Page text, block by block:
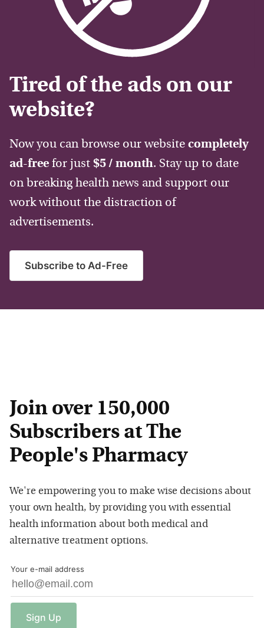
Tired of the ads on our
website?
Now you can browse our website completely
ad-free for just $5 / month. Stay up to date
on breaking health news and support our
work without the distraction of
advertisements.
Subscribe to Ad-Free
Join over 150,000
Subscribers at The
People's Pharmacy
We're empowering you to make wise decisions about
your own health, by providing you with essential
health information about both medical and
alternative treatment options.
Your e-mail address
Sign Up